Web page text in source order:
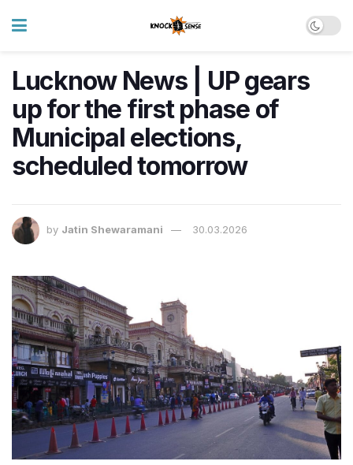
Lucknow News | UP gears
up for the first phase of
Municipal elections,
scheduled tomorrow
by Jatin Shewaramani 30.03.2026